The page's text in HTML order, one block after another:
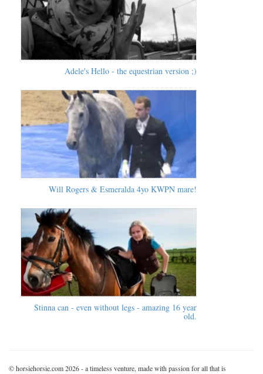
Adele's Hello - the equestrian version ;)
Will Rogers & Esmeralda 4yo KWPN mare!
Stinna can - even without legs - amazing 16 year
old.
© horsiehorsie.com 2026 - a timeless venture, made with passion for all that is